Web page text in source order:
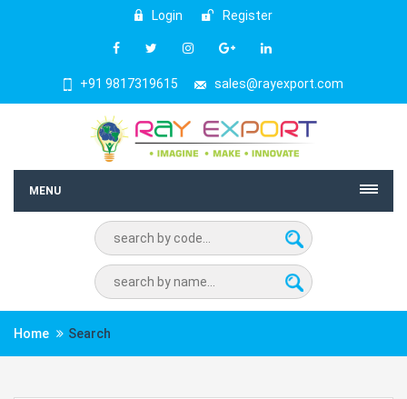
Login Register
+91 9817319615 sales@rayexport.com
MENU
Home Search